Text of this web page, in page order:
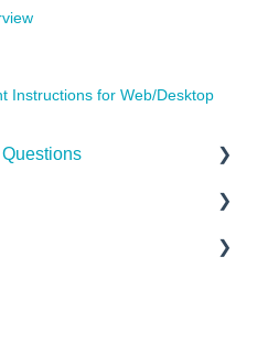
Instructions for Web/Desktop
Features
Video Series
Series